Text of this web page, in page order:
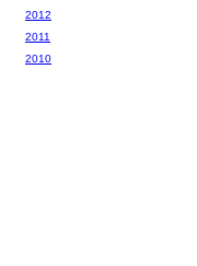
2012
2011
2010